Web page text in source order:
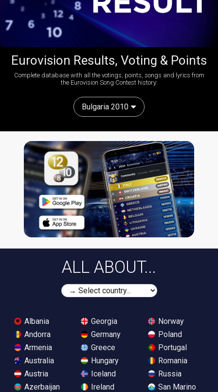
Eurovision Results, Voting & Points
Complete database with all the votings, points, songs and lyrics from
the Eurovision Song Contest history:
Bulgaria 2010
ALL ABOUT...
Albania
Andorra
Armenia
Australia
Austria
Azerbaijan
Georgia
Germany
Greece
Hungary
Iceland
Ireland
Norway
Poland
Portugal
Romania
Russia
San Marino